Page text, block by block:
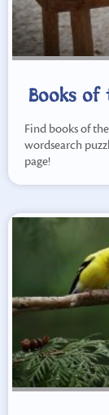
Books of
Find books of
wordsearch
page!